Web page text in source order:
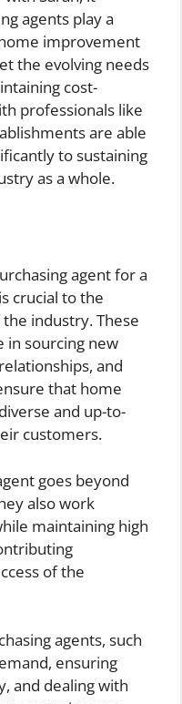
agents play a
improvement
the evolving needs
cost-
professionals like
are able
to sustaining
as a whole.
agent for a
crucial to the
industry. These
in sourcing new
and
that home
and up-to-
customers.
goes beyond
also work
maintaining high
of the
agents, such
ensuring
and dealing with